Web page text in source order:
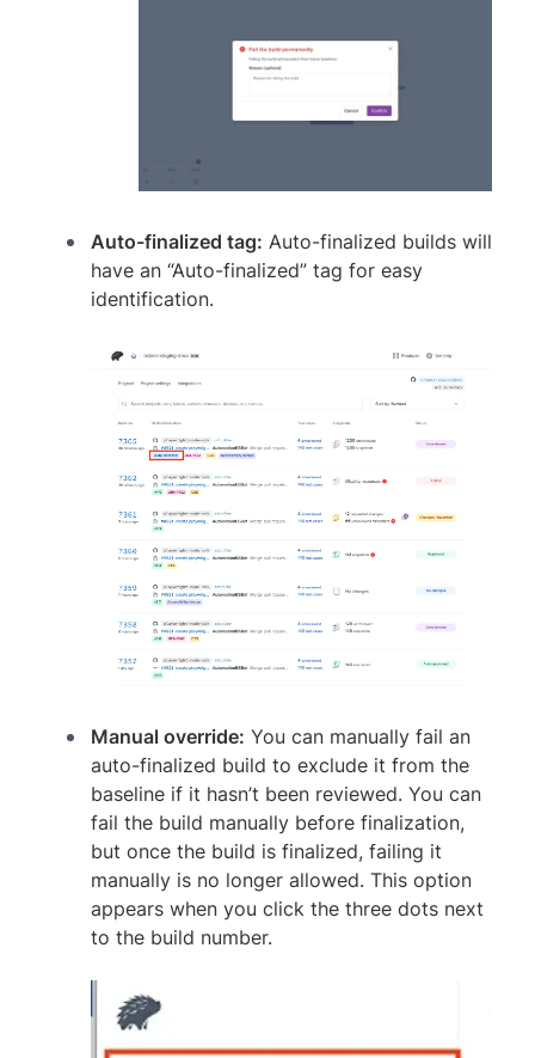
Auto-finalized tag: Auto-finalized builds will
have an “Auto-finalized” tag for easy
identification.
Manual override: You can manually fail an
auto-finalized build to exclude it from the
baseline if it hasn’t been reviewed. You can
fail the build manually before finalization,
but once the build is finalized, failing it
manually is no longer allowed. This option
appears when you click the three dots next
to the build number.